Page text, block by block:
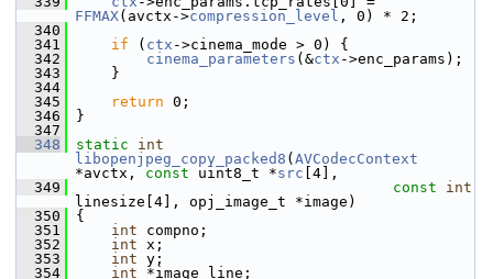
FFMAX(avctx->compression_level , 0) * 2;
  340
  341
if ( ctx ->cinema_mode > 0) {
  342
cinema_parameters (&ctx ->enc_params);
  343
}
  344
  345
return 0;
  346
}
  347
  348
static
int
libopenjpeg_copy_packed8 ( AVCodecContext
*avctx, const uint8_t *src [4],
  349
const
int
linesize[4], opj_image_t *image)
  350
{
  351
int compno;
  352
int x;
  353
int y;
  354
int *image_line;